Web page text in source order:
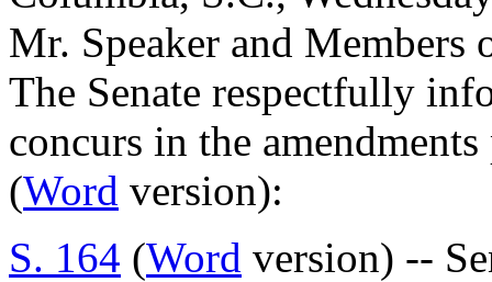
Mr. Speaker and Members
The Senate respectfully
concurs in the
(Word version):
S. 164 (Word version) --